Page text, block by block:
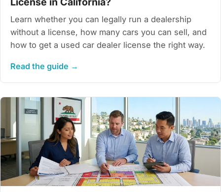
Learn whether you can legally run a dealership
without a license, how many cars you can sell, and
how to get a used car dealer license the right way.
Read the guide →